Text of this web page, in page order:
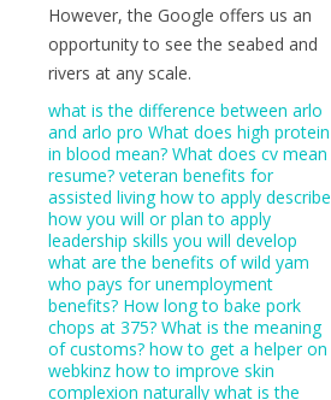
However, the Google offers us an
opportunity to see the seabed and
rivers at any scale.
what is the difference between arlo
and arlo pro What does high protein
in blood mean? What does cv mean
resume? veteran benefits for
assisted living how to apply describe
how you will or plan to apply
leadership skills you will develop
what are the benefits of wild yam
who pays for unemployment
benefits? How long to bake pork
chops at 375? What is the meaning
of customs? how to get a helper on
webkinz how to improve skin
complexion naturally what is the